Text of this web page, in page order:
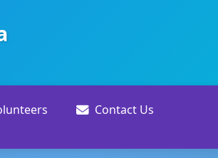
Contact Us